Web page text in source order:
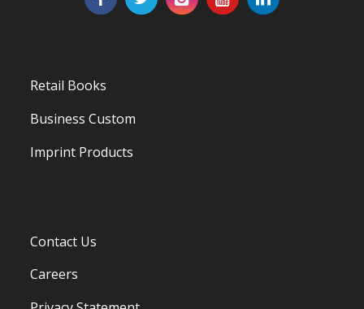
Retail Books
Business Custom
Imprint Products
Contact Us
Careers